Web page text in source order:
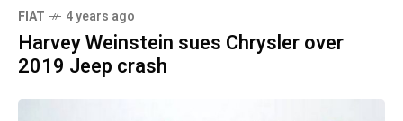
FIAT 4 years ago
Harvey Weinstein sues Chrysler over
2019 Jeep crash